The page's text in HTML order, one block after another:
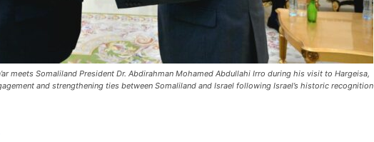
meets Somaliland President Dr. Abdirahman Mohamed Abdullahi Irro during his visit to Hargeisa,
and strengthening ties between Somaliland and Israel following Israel’s historic recognition